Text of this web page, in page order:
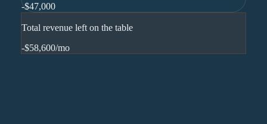
-$47,000
Total revenue left on the table
-$58,600/mo